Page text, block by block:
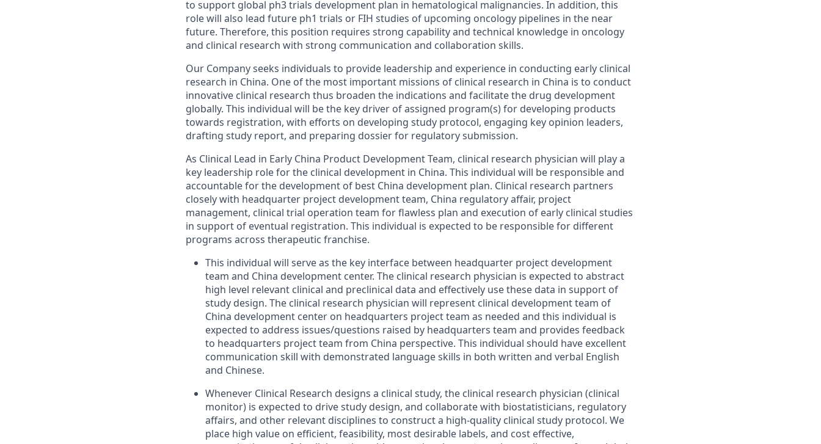
to support global ph3 trials development plan in hematological malignancies. In addition, this
role will also lead future ph1 trials or FIH studies of upcoming oncology pipelines in the near
future. Therefore, this position requires strong capability and technical knowledge in oncology
and clinical research with strong communication and collaboration skills.
Our Company seeks individuals to provide leadership and experience in conducting early clinical
research in China. One of the most important missions of clinical research in China is to conduct
innovative clinical research thus broaden the indications and facilitate the drug development
globally. This individual will be the key driver of assigned program(s) for developing products
towards registration, with efforts on developing study protocol, engaging key opinion leaders,
drafting study report, and preparing dossier for regulatory submission.
As Clinical Lead in Early China Product Development Team, clinical research physician will play a
key leadership role for the clinical development in China. This individual will be responsible and
accountable for the development of best China development plan. Clinical research partners
closely with headquarter project development team, China regulatory affair, project
management, clinical trial operation team for flawless plan and execution of early clinical studies
in support of eventual registration. This individual is expected to be responsible for different
programs across therapeutic franchise.
This individual will serve as the key interface between headquarter project development
team and China development center. The clinical research physician is expected to abstract
high level relevant clinical and preclinical data and effectively use these data in support of
study design. The clinical research physician will represent clinical development team of
China development center on headquarters project team as needed and this individual is
expected to address issues/questions raised by headquarters team and provides feedback
to headquarters project team from China perspective. This individual should have excellent
communication skill with demonstrated language skills in both written and verbal English
and Chinese.
Whenever Clinical Research designs a clinical study, the clinical research physician (clinical
monitor) is expected to drive study design, and collaborate with biostatisticians, regulatory
affairs, and other relevant disciplines to construct a high-quality clinical study protocol. We
place high value on efficient, feasibility, most desirable labels, and cost effective,